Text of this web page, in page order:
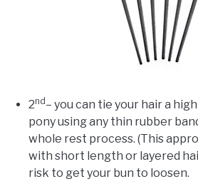
2nd – you can tie your hair a
pony using any thin rubber
whole rest process. (This
with short length or layered
risk to get your bun to loosen.